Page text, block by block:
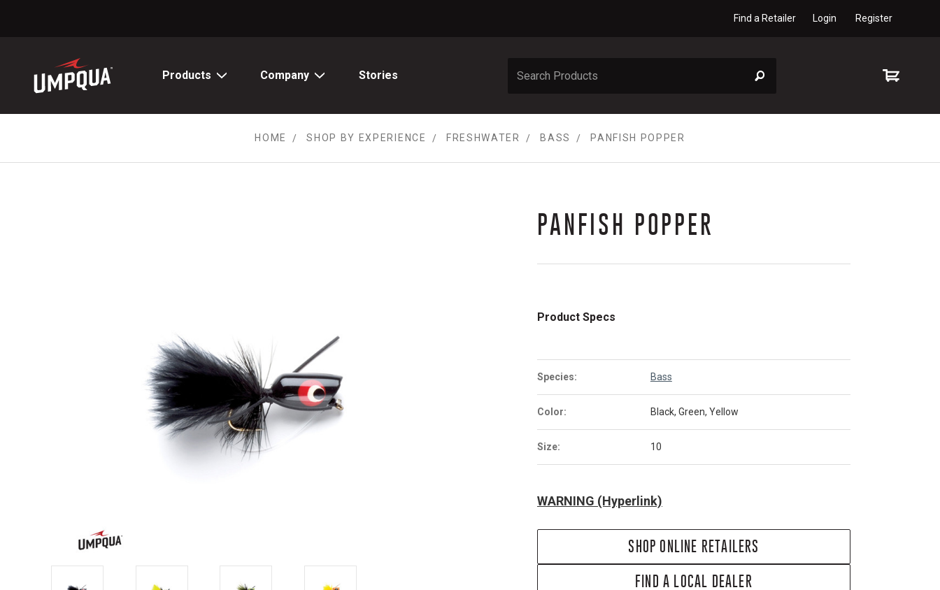
Find a Retailer Login Register
Products Company Stories
HOME SHOP BY EXPERIENCE FRESHWATER BASS PANFISH POPPER
PANFISH POPPER
Product Specs
Species: Bass
Color: Black, Green, Yellow
Size: 10
WARNING (Hyperlink)
SHOP ONLINE RETAILERS
FIND A LOCAL DEALER